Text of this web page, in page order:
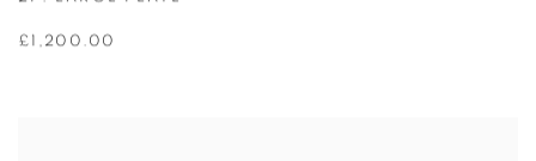
£1,200.00